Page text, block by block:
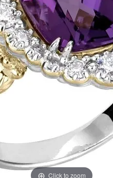
Click to zoom